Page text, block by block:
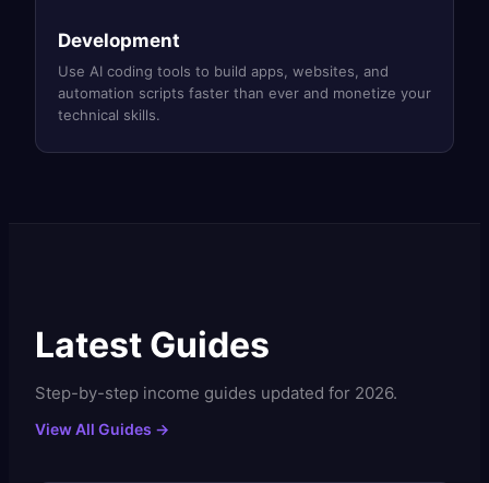
Development
Use AI coding tools to build apps, websites, and
automation scripts faster than ever and monetize your
technical skills.
Latest Guides
Step-by-step income guides updated for 2026.
View All Guides →